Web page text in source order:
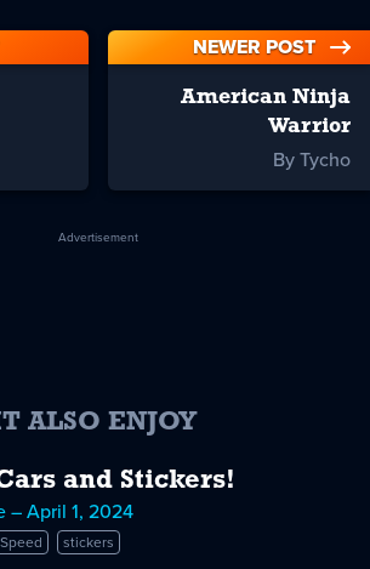
NEWER POST
American Ninja
Warrior
By Tycho
Advertisement
ALSO ENJOY
and Stickers!
– April 1, 2024
stickers